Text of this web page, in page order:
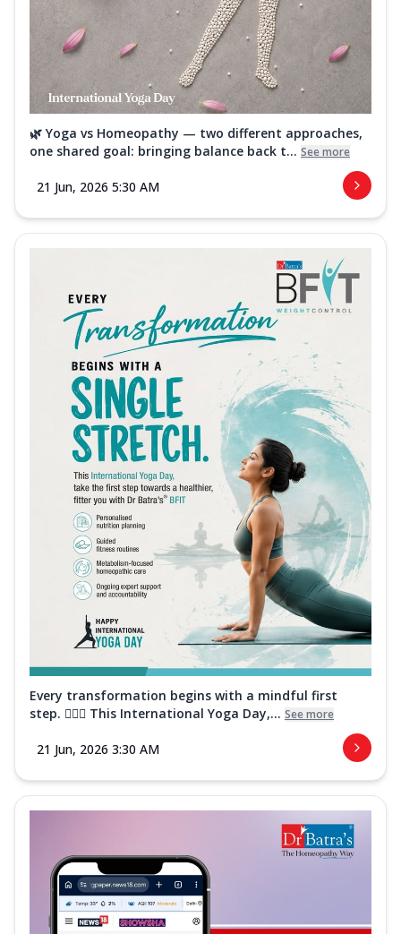
🌿 Yoga vs Homeopathy — two different approaches,
one shared goal: bringing balance back t... See more
21 Jun, 2026 5:30 AM
Every transformation begins with a mindful first
step. 🧘‍♀️✨ This International Yoga Day,... See more
21 Jun, 2026 3:30 AM